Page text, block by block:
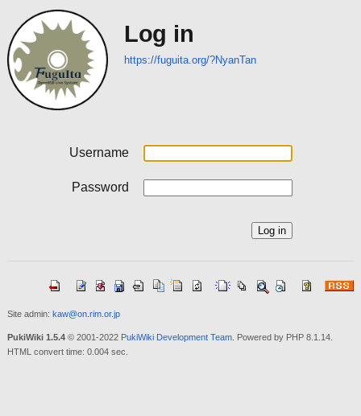
Log in
https://fuguita.org/?NyanTan
Username
Password
Site admin: kaw@on.rim.or.jp
PukiWiki 1.5.4© 2001-2022 PukiWiki Development Team. Powered by PHP 8.1.14.
HTML convert time: 0.004 sec.